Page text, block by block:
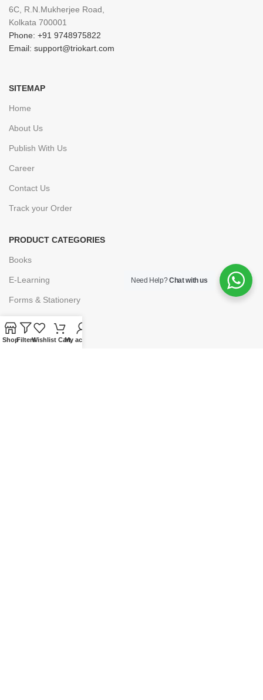
6C, R.N.Mukherjee Road,
Kolkata 700001
Phone: +91 9748975822
Email: support@triokart.com
SITEMAP
Home
About Us
Publish With Us
Career
Contact Us
Track your Order
PRODUCT CATEGORIES
Books
E-Learning
Forms & Stationery
Subscriptions
Need Help?Chat with us
ShopFiltersWishlist CartMy account